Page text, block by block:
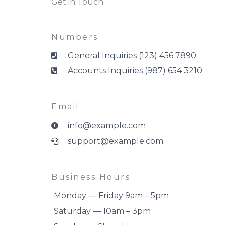
Numbers
General Inquiries (123) 456 7890
Accounts Inquiries (987) 654 3210
Email
info@example.com
support@example.com
Business Hours
Monday — Friday 9am – 5pm
Saturday — 10am – 3pm